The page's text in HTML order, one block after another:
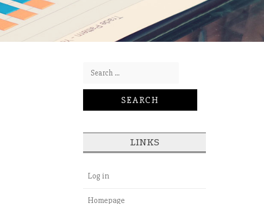
Search for:
LINKS
Log in
Homepage